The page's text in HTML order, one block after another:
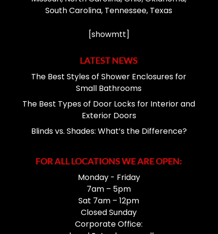
South Carolina, Tennessee, Texas
[showmtt]
LATEST NEWS
The Best Styles of Shower Enclosures for
Small Bathrooms
The Best Types of Door Locks for Interior and
Exterior Doors
Blinds vs. Shades: What’s the Difference?
FOR ALL LOCATIONS WE ARE OPEN:
Monday - Friday
7am – 5pm
Sat 7am – 12pm
Closed Sunday
Corporate Office: